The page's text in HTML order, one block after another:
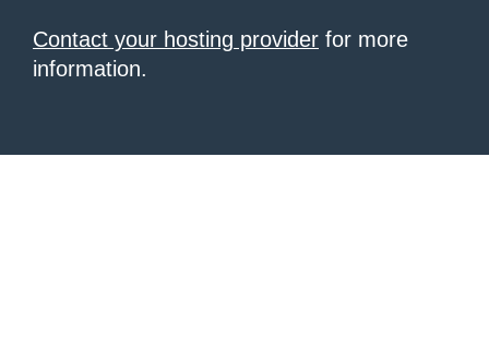
Contact your hosting provider for more
information.